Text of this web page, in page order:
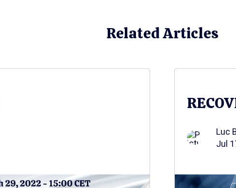
Related Articles
Luc
Jul